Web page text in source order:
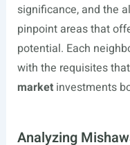
significance, and the
pinpoint areas that
potential. Each
with the requisites
marketinvestments
Analyzing